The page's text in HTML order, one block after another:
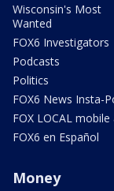
Wisconsin's Most
Wanted
FOX6 Investigators
Podcasts
Politics
FOX6 News Insta-
FOX LOCAL mobile
FOX6 en Español
Money